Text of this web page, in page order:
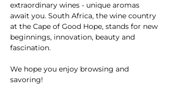
extraordinary wines - unique aromas
await you. South Africa, the wine country
at the Cape of Good Hope, stands for new
beginnings, innovation, beauty and
fascination.
We hope you enjoy browsing and
savoring!